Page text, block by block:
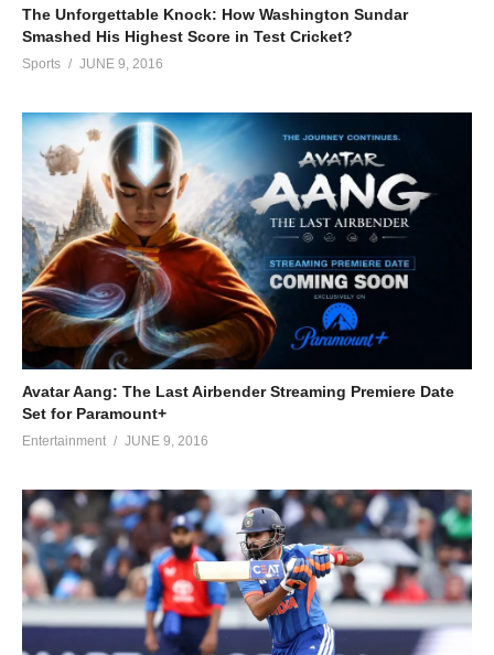
The Unforgettable Knock: How Washington Sundar
Smashed His Highest Score in Test Cricket?
Sports JUNE 9, 2016
Avatar Aang: The Last Airbender Streaming Premiere Date
Set for Paramount+
Entertainment JUNE 9, 2016